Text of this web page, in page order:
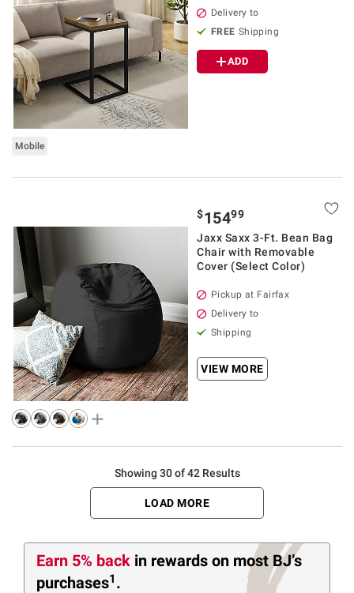
Mobile
Delivery to
FREE Shipping
ADD
$15499
Jaxx Saxx 3-Ft. Bean Bag
Chair with Removable
Cover (Select Color)
Pickup at Fairfax
Delivery to
Shipping
VIEW MORE
Showing 30 of 42 Results
LOAD MORE
Earn 5% back in rewards on most BJ’s
purchases1 .